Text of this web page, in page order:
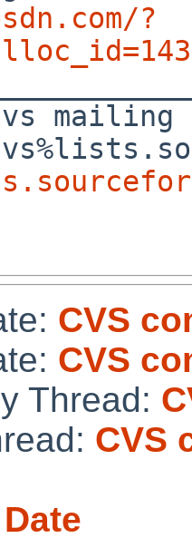
?
CVS
CVS
Thread:
CVS